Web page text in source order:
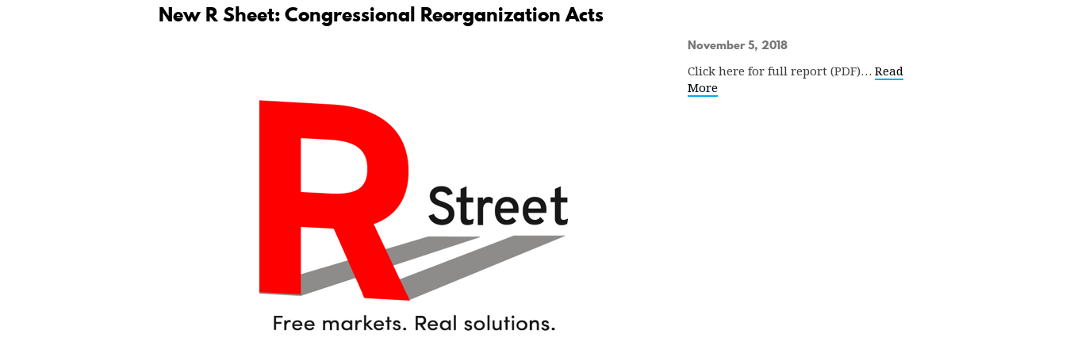
New R Sheet: Congressional Reorganization Acts
November 5, 2018
Click here for full report (PDF)… Read
More